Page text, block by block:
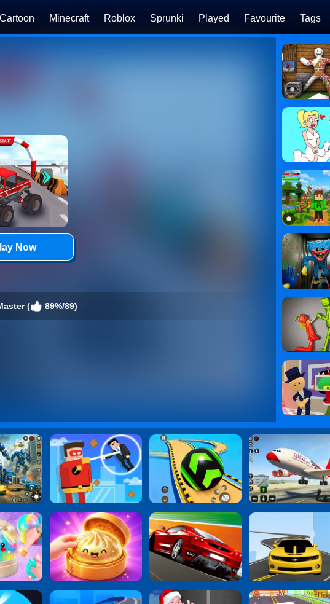
Cartoon Minecraft Roblox Sprunki Played Favourite Tags
Now
( 89%/89)